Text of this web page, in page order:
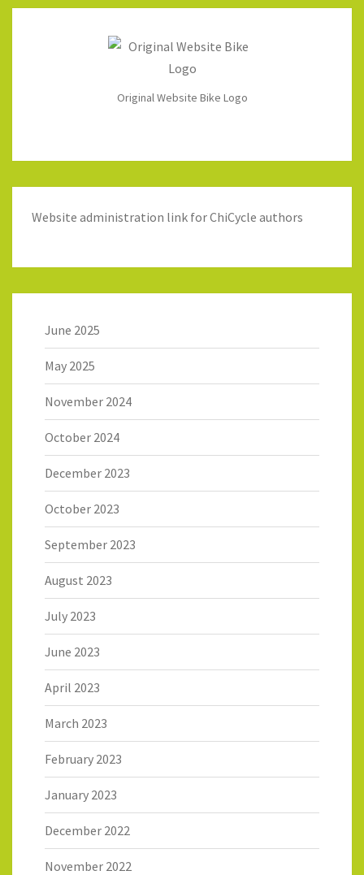
Original Website Bike Logo
Website administration link for ChiCycle authors
June 2025
May 2025
November 2024
October 2024
December 2023
October 2023
September 2023
August 2023
July 2023
June 2023
April 2023
March 2023
February 2023
January 2023
December 2022
November 2022